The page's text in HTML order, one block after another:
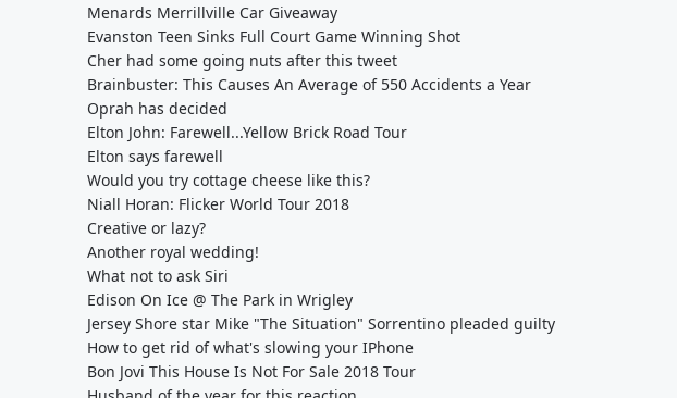
Menards Merrillville Car Giveaway
Evanston Teen Sinks Full Court Game Winning Shot
Cher had some going nuts after this tweet
Brainbuster: This Causes An Average of 550 Accidents a Year
Oprah has decided
Elton John: Farewell...Yellow Brick Road Tour
Elton says farewell
Would you try cottage cheese like this?
Niall Horan: Flicker World Tour 2018
Creative or lazy?
Another royal wedding!
What not to ask Siri
Edison On Ice @ The Park in Wrigley
Jersey Shore star Mike "The Situation" Sorrentino pleaded guilty
How to get rid of what's slowing your IPhone
Bon Jovi This House Is Not For Sale 2018 Tour